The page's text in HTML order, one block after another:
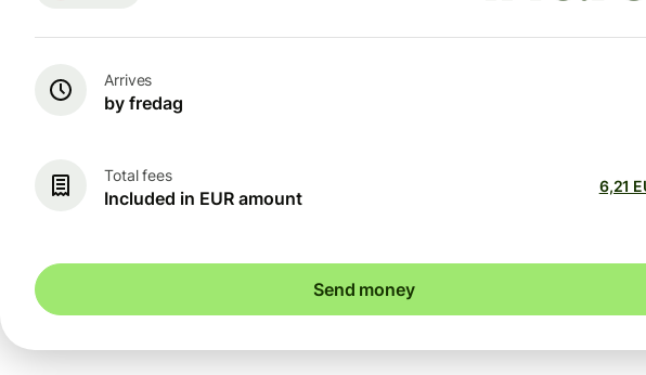
Arrives
by fredag
Total fees
Included in EUR amount
6,21
Send money